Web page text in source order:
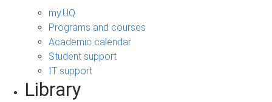
my.UQ
Programs and courses
Academic calendar
Student support
IT support
Library